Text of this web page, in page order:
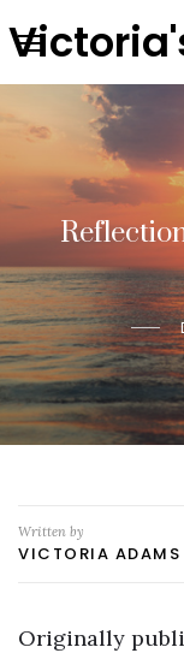
Written by
VICTORIA ADAMS
Originally